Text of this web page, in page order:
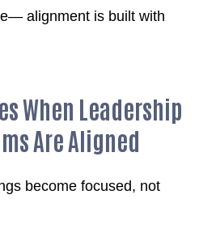
alignment is built with
When Leadership
Are Aligned
become focused, not